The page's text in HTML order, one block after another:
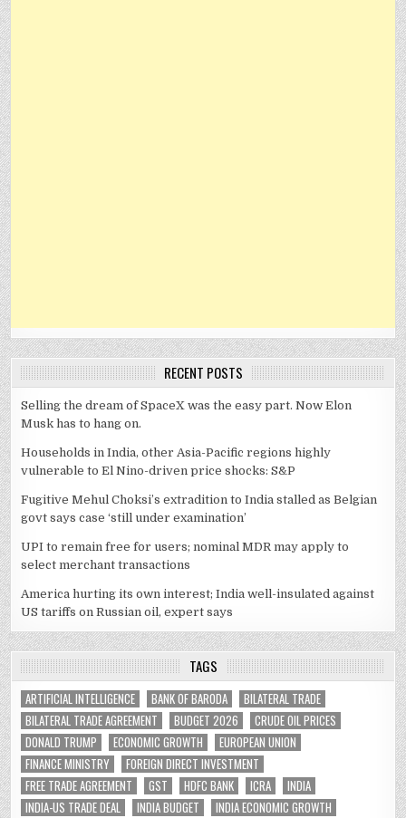
RECENT POSTS
Selling the dream of SpaceX was the easy part. Now Elon
Musk has to hang on.
Households in India, other Asia-Pacific regions highly
vulnerable to El Nino-driven price shocks: S&P
Fugitive Mehul Choksi’s extradition to India stalled as Belgian
govt says case ‘still under examination’
UPI to remain free for users; nominal MDR may apply to
select merchant transactions
America hurting its own interest; India well-insulated against
US tariffs on Russian oil, expert says
TAGS
ARTIFICIAL INTELLIGENCE BANK OF BARODA
BILATERAL TRADE
BILATERAL TRADE AGREEMENT
BUDGET 2026
CRUDE OIL PRICES
DONALD TRUMP
ECONOMIC GROWTH
EUROPEAN UNION
FINANCE MINISTRY
FOREIGN DIRECT INVESTMENT
FREE TRADE AGREEMENT
GST HDFC BANK ICRA
INDIA
INDIA-US TRADE DEAL
INDIA BUDGET
INDIA ECONOMIC GROWTH